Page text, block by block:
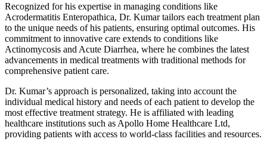
Recognized for his expertise in managing conditions like
Acrodermatitis Enteropathica, Dr. Kumar tailors each treatment plan
to the unique needs of his patients, ensuring optimal outcomes. His
commitment to innovative care extends to conditions like
Actinomycosis and Acute Diarrhea, where he combines the latest
advancements in medical treatments with traditional methods for
comprehensive patient care.
Dr. Kumar’s approach is personalized, taking into account the
individual medical history and needs of each patient to develop the
most effective treatment strategy. He is affiliated with leading
healthcare institutions such as Apollo Home Healthcare Ltd,
providing patients with access to world-class facilities and resources.